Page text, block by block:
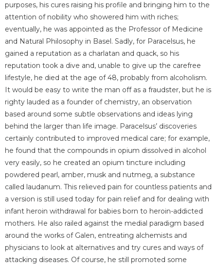
purposes, his cures raising his profile and bringing him to the
attention of nobility who showered him with riches;
eventually, he was appointed as the Professor of Medicine
and Natural Philosophy in Basel. Sadly, for Paracelsus, he
gained a reputation as a charlatan and quack, so his
reputation took a dive and, unable to give up the carefree
lifestyle, he died at the age of 48, probably from alcoholism.
It would be easy to write the man off as a fraudster, but he is
righty lauded as a founder of chemistry, an observation
based around some subtle observations and ideas lying
behind the larger than life image. Paracelsus’ discoveries
certainly contributed to improved medical care; for example,
he found that the compounds in opium dissolved in alcohol
very easily, so he created an opium tincture including
powdered pearl, amber, musk and nutmeg, a substance
called laudanum. This relieved pain for countless patients and
a version is still used today for pain relief and for dealing with
infant heroin withdrawal for babies born to heroin-addicted
mothers. He also railed against the medial paradigm based
around the works of Galen, entreating alchemists and
physicians to look at alternatives and try cures and ways of
attacking diseases. Of course, he still promoted some